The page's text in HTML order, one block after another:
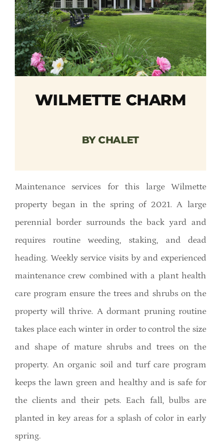
Member Directory
Careers & Students
Online Payment Portal
Contact UsWILMETTE CHARM
BY CHALET
Maintenance services for this large Wilmette
property began in the spring of 2021. A large
perennial border surrounds the back yard and
requires routine weeding, staking, and dead
heading. Weekly service visits by and experienced
maintenance crew combined with a plant health
care program ensure the trees and shrubs on the
property will thrive. A dormant pruning routine
takes place each winter in order to control the size
and shape of mature shrubs and trees on the
property. An organic soil and turf care program
keeps the lawn green and healthy and is safe for
the clients and their pets. Each fall, bulbs are
planted in key areas for a splash of color in early
spring.